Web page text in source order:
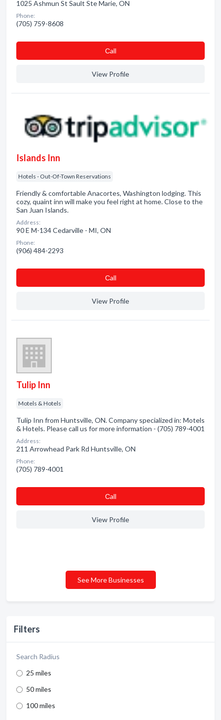
Filters
Search Radius
25 miles
50 miles
100 miles
1025 Ashmun St Sault Ste Marie, ON
Phone:
(705) 759-8608
Сall
View Profile
Islands Inn
Hotels - Out-Of-Town Reservations
Friendly & comfortable Anacortes, Washington lodging. This
cozy, quaint inn will make you feel right at home. Close to the
San Juan Islands.
Address:
90 E M-134 Cedarville - MI, ON
Phone:
(906) 484-2293
Сall
View Profile
Tulip Inn
Motels & Hotels
Tulip Inn from Huntsville, ON. Company specialized in: Motels
& Hotels. Please call us for more information - (705) 789-4001
Address:
211 Arrowhead Park Rd Huntsville, ON
Phone:
(705) 789-4001
Сall
View Profile
See More Businesses